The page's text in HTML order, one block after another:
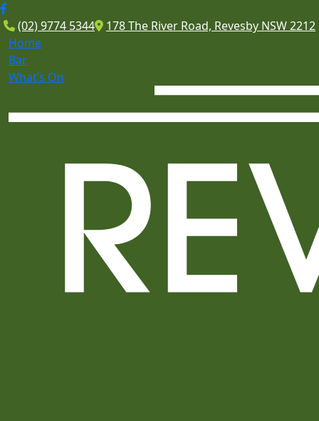
(02) 9774 5344
178 The River Road, Revesby NSW 2212
Home
Bar
What’s On